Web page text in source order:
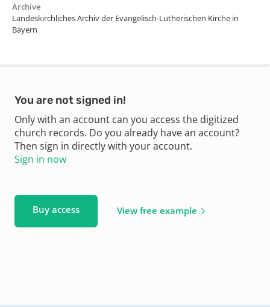
Archive
Landeskirchliches Archiv der Evangelisch-Lutherischen Kirche in
Bayern
You are not signed in!
Only with an account can you access the digitized
church records. Do you already have an account?
Then sign in directly with your account.
Sign in now
Buy access View free example